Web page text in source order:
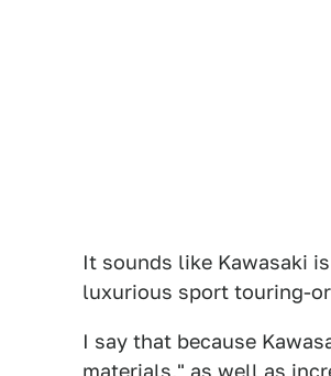
It sounds like Kawasaki
luxurious sport touring-
I say that because
materials," as well as